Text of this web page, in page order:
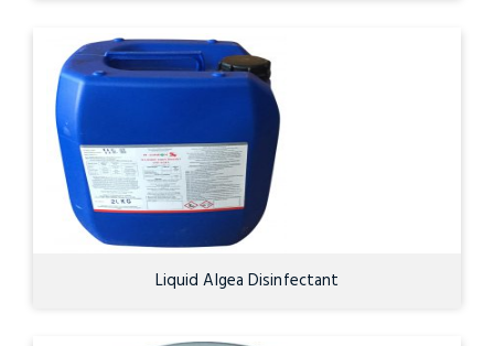
Liquid Algea Disinfectant